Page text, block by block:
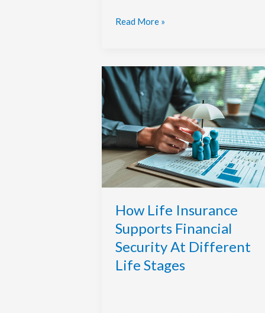
Read More »
How Life Insurance
Supports Financial
Security At Different
Life Stages
How
Life
Insurance
Supports
Financial
Security
At
Different
Life